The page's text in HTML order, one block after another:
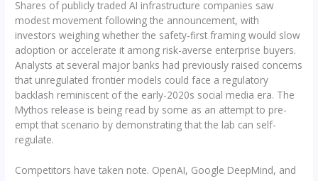
Shares of publicly traded AI infrastructure companies saw
modest movement following the announcement, with
investors weighing whether the safety-first framing would slow
adoption or accelerate it among risk-averse enterprise buyers.
Analysts at several major banks had previously raised concerns
that unregulated frontier models could face a regulatory
backlash reminiscent of the early-2020s social media era. The
Mythos release is being read by some as an attempt to pre-
empt that scenario by demonstrating that the lab can self-
regulate.
Competitors have taken note. OpenAI, Google DeepMind, and